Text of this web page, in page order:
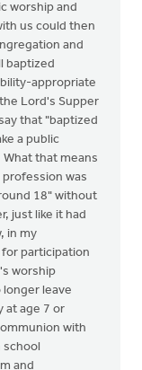
worship and
us could then
and
baptized
appropriate
Lord's Supper
that "baptized
a public
that means
was
18" without
just like it had
in my
participation
worship
leave
at age 7 or
with
school
and